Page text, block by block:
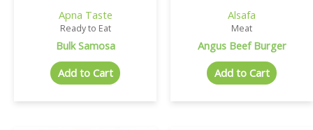
Apna Taste
Ready to Eat
Bulk Samosa
Add to Cart
Alsafa
Meat
Angus Beef Burger
Add to Cart